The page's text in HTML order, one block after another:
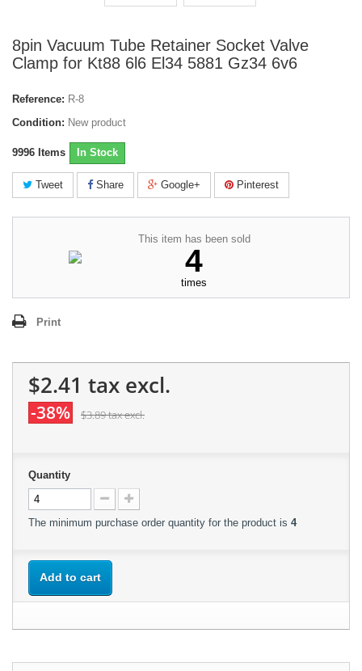
8pin Vacuum Tube Retainer Socket Valve
Clamp for Kt88 6l6 El34 5881 Gz34 6v6
Reference: R-8
Condition: New product
9996 Items In Stock
Tweet Share Google+ Pinterest
This item has been sold
4
times
Print
$2.41 tax excl.
-38% $3.89tax excl.
Quantity
The minimum purchase order quantity for the product is 4
Add to cart